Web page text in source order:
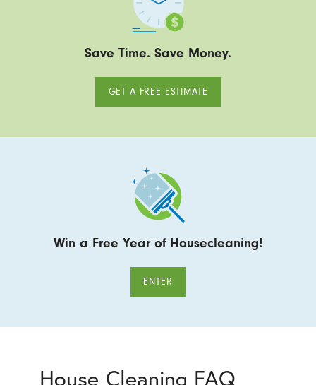
Save Time. Save Money.
GET A FREE ESTIMATE
Win a Free Year of Housecleaning!
ENTER
House Cleaning FAQ